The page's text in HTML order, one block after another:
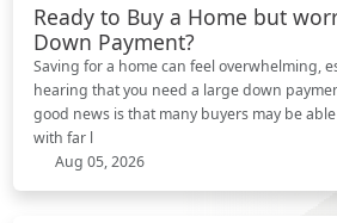
Ready to Buy a Home but
Down Payment?
Saving for a home can feel overwhelming,
hearing that you need a large down
good news is that many buyers may be
with far l
Aug 05, 2026